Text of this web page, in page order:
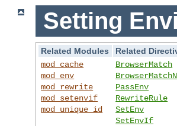
Setting
Related Modules
Related
mod_cache
mod_env
mod_rewrite
mod_setenvif
mod_unique_id
BrowserMatch
PassEnv
RewriteRule
SetEnv
SetEnvIf